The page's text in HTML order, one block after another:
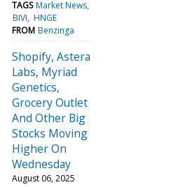
TAGS Market News
BIVI HNGE
FROM Benzinga
Shopify, Astera
Labs, Myriad
Genetics,
Grocery Outlet
And Other Big
Stocks Moving
Higher On
Wednesday
August 06, 2025